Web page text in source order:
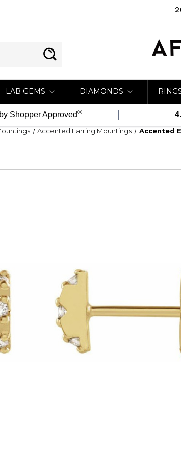
LAB GEMS DIAMONDS
by Shopper Approved®
Accented Earring Mountings Accented